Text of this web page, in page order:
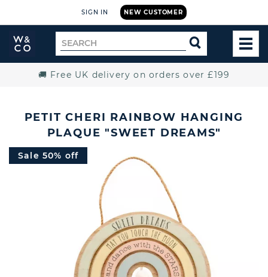
NEW CUSTOMER
SIGN IN
Widdop
and
Search
for
SEARCH
🚚 Free UK delivery on orders over £199
PETIT CHERI RAINBOW HANGING
PLAQUE "SWEET DREAMS"
Sale 50% off